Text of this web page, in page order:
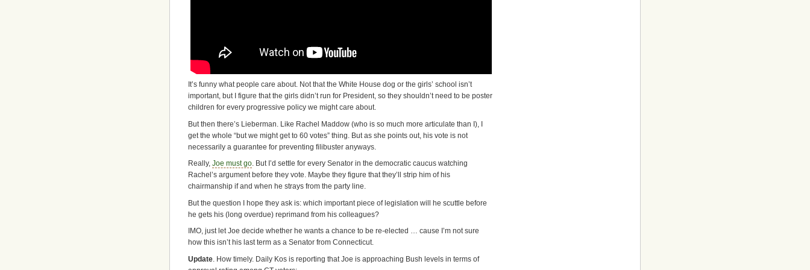
It’s funny what people care about. Not that the White House dog or the girls’ school isn’t
important, but I figure that the girls didn’t run for President, so they shouldn’t need to be poster
children for every progressive policy we might care about.
But then there’s Lieberman. Like Rachel Maddow (who is so much more articulate than I), I
get the whole “but we might get to 60 votes” thing. But as she points out, his vote is not
necessarily a guarantee for preventing filibuster anyways.
Really, Joe must go. But I’d settle for every Senator in the democratic caucus watching
Rachel’s argument before they vote. Maybe they figure that they’ll strip him of his
chairmanship if and when he strays from the party line.
But the question I hope they ask is: which important piece of legislation will he scuttle before
he gets his (long overdue) reprimand from his colleagues?
IMO, just let Joe decide whether he wants a chance to be re-elected … cause I’m not sure
how this isn’t his last term as a Senator from Connecticut.
Update. How timely. Daily Kos is reporting that Joe is approaching Bush levels in terms of